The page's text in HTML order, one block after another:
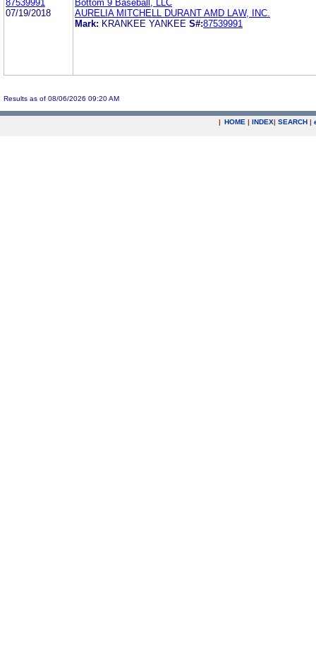
87539991
07/19/2018
Bottom 9 Baseball, LLC
AURELIA MITCHELL DURANT AMD LAW, INC.
Mark: KRANKEE YANKEE S#:87539991
Results as of 08/06/2026 09:20 AM
| HOME | INDEX| SEARCH |